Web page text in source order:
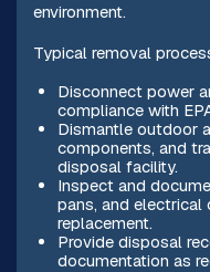
environment.
Typical removal
Disconnect power
compliance with
Dismantle outdoor
components, and
disposal facility.
Inspect and
pans, and electrical
replacement.
Provide disposal
documentation as